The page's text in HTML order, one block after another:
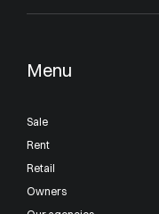
Menu
Sale
Rent
Retail
Owners